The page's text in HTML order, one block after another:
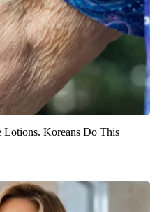
Lotions. Koreans Do This